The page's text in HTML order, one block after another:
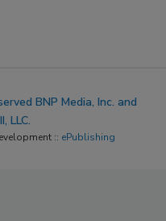
BNP Media, Inc. and
LLC.
:: ePublishing